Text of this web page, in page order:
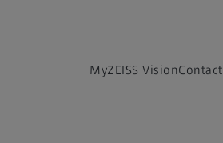
MyZEISS VisionContact